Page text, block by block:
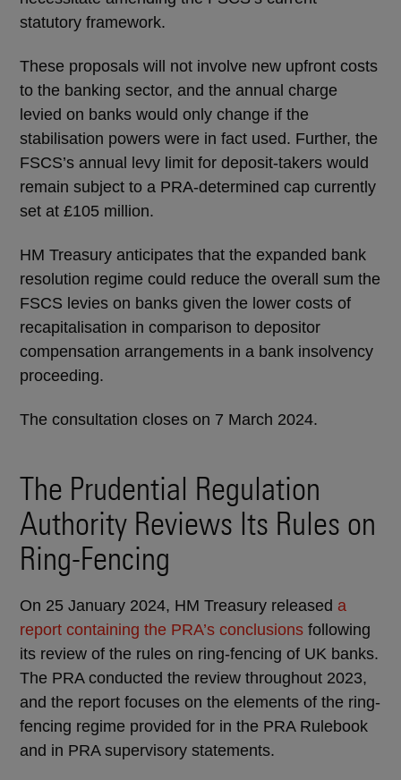
statutory framework.
These proposals will not involve new upfront costs
to the banking sector, and the annual charge
levied on banks would only change if the
stabilisation powers were in fact used. Further, the
FSCS’s annual levy limit for deposit-takers would
remain subject to a PRA-determined cap currently
set at £105 million.
HM Treasury anticipates that the expanded bank
resolution regime could reduce the overall sum the
FSCS levies on banks given the lower costs of
recapitalisation in comparison to depositor
compensation arrangements in a bank insolvency
proceeding.
The consultation closes on 7 March 2024.
The Prudential Regulation
Authority Reviews Its Rules on
Ring-Fencing
On 25 January 2024, HM Treasury released a
report containing the PRA’s conclusions following
its review of the rules on ring-fencing of UK banks.
The PRA conducted the review throughout 2023,
and the report focuses on the elements of the ring-
fencing regime provided for in the PRA Rulebook
and in PRA supervisory statements.